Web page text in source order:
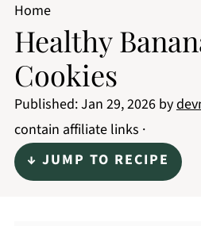
Home
Healthy
Cookies
Published:Jan 29, 2026by
contain affiliate links ·
↓ JUMP TO RECIPE